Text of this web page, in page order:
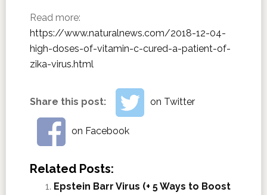
Read more:
https://www.naturalnews.com/2018-12-04-
high-doses-of-vitamin-c-cured-a-patient-of-
zika-virus.html
Share this post: on Twitter
on Facebook
Related Posts:
Epstein Barr Virus (+ 5 Ways to Boost